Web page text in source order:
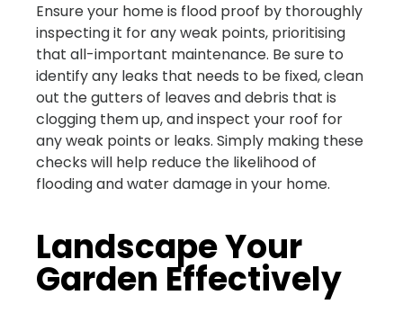
Ensure your home is flood proof by thoroughly
inspecting it for any weak points, prioritising
that all-important maintenance. Be sure to
identify any leaks that needs to be fixed, clean
out the gutters of leaves and debris that is
clogging them up, and inspect your roof for
any weak points or leaks. Simply making these
checks will help reduce the likelihood of
flooding and water damage in your home.
Landscape Your
Garden Effectively